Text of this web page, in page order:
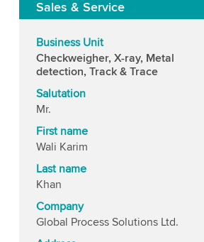
Sales & Service
Business Unit
Checkweigher, X-ray, Metal
detection, Track & Trace
Salutation
Mr.
First name
Wali Karim
Last name
Khan
Company
Global Process Solutions Ltd.